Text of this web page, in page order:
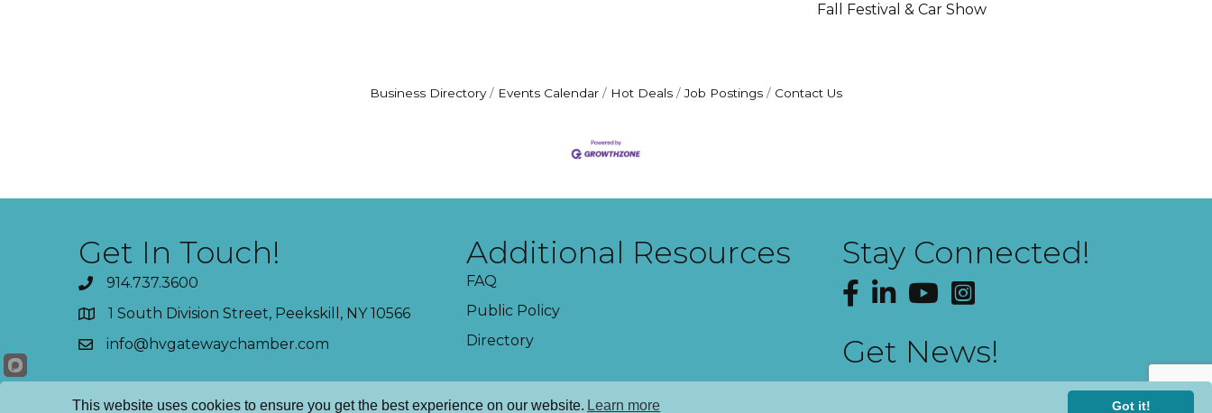
Fall Festival & Car Show
Business Directory Events Calendar Hot Deals Job Postings Contact Us
Get In Touch!
914.737.3600
1 South Division Street, Peekskill, NY 10566
info@hvgatewaychamber.com
Additional Resources
FAQ
Public Policy
Directory
Stay Connected!
Facebook
LinkedInYouTubeInstagram
Get News!
This website uses cookies to ensure you get the best experience on our website. Learn more Got it!